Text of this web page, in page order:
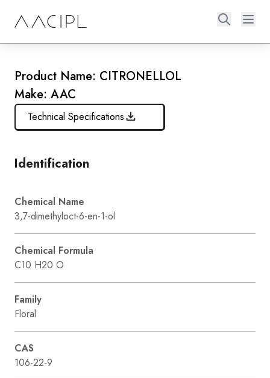
Product Name: CITRONELLOL
Make: AAC
Technical Specifications
Identification
Chemical Name
3,7-dimethyloct-6-en-1-ol
Chemical Formula
C10 H20 O
Family
Floral
CAS
106-22-9